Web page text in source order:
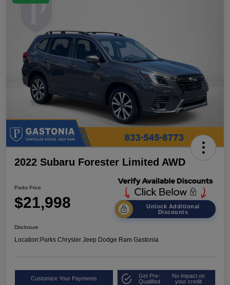
2022 Subaru Forester Limited AWD
Parks Price
$21,998
Unlock Additional
Discounts
Disclosure
Location:Parks Chrysler Jeep Dodge Ram Gastonia
Customize Your Payments
Get Pre-
Qualified
No impact on
your credit